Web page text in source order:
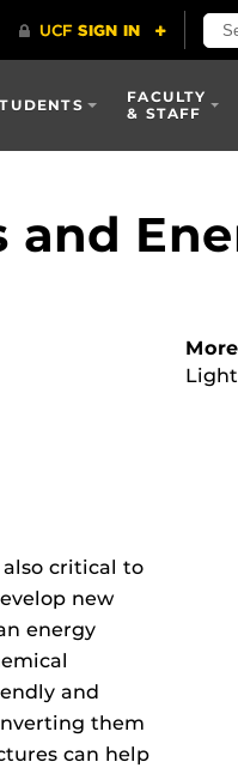
FACULTY
& STAFF
and
critical to
new
energy
and
them
can help